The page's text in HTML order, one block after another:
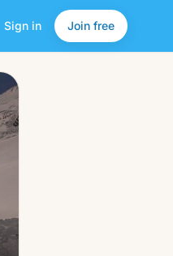
Sign in Join free